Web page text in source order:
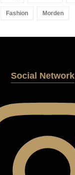
Fashion Morden
Social Network